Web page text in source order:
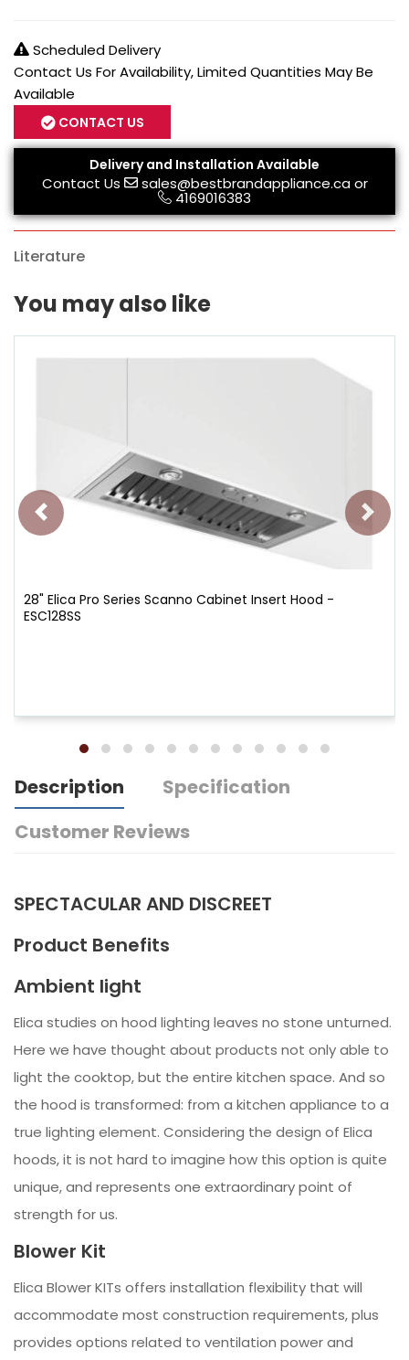
Scheduled Delivery
Contact Us For Availability, Limited Quantities May Be
Available
CONTACT US
Delivery and Installation Available
Contact Us sales@bestbrandappliance.caor
4169016383
Literature
You may also like
28" Elica Pro Series Scanno Cabinet Insert Hood -
ESC128SS
Description
Specification
Customer Reviews
SPECTACULAR AND DISCREET
Product Benefits
Ambient light
Elica studies on hood lighting leaves no stone unturned.
Here we have thought about products not only able to
light the cooktop, but the entire kitchen space. And so
the hood is transformed: from a kitchen appliance to a
true lighting element. Considering the design of Elica
hoods, it is not hard to imagine how this option is quite
unique, and represents one extraordinary point of
strength for us.
Blower Kit
Elica Blower KITs offers installation flexibility that will
accommodate most construction requirements, plus
provides options related to ventilation power and